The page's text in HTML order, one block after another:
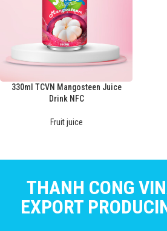
330ml TCVN Mangosteen Juice
Drink NFC
Fruit juice
THANH CONG
EXPORT